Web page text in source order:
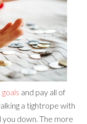
and pay all of
a tightrope with
down. The more